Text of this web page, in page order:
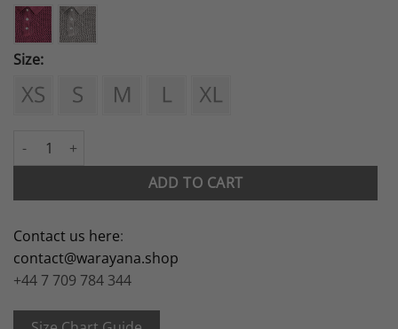
Size:
ADD TO CART
Contact us here:
contact@warayana.shop
+44 7 709 784 344